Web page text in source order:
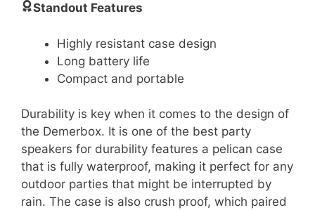
Standout Features
Highly resistant case design
Long battery life
Compact and portable
Durability is key when it comes to the design of
the Demerbox. It is one of the best party
speakers for durability features a pelican case
that is fully waterproof, making it perfect for any
outdoor parties that might be interrupted by
rain. The case is also crush proof, which paired